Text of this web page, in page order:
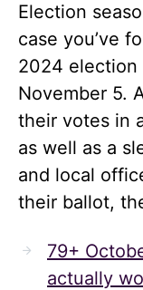
Election
case you’ve
2024 election
November 5.
their votes in
as well as a
and local
their ballot,
79+
actually